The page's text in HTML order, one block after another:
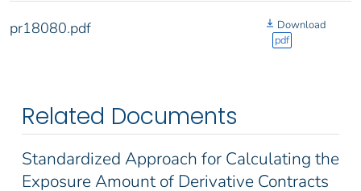
pr18080.pdf
Download
pdf
Related Documents
Standardized Approach for Calculating the
Exposure Amount of Derivative Contracts